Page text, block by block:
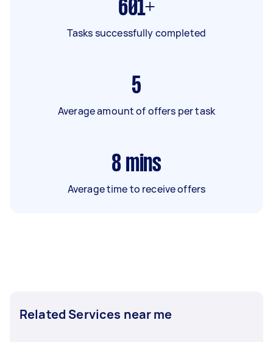
601+
Tasks successfully completed
5
Average amount of offers per task
8 mins
Average time to receive offers
Related Services near me